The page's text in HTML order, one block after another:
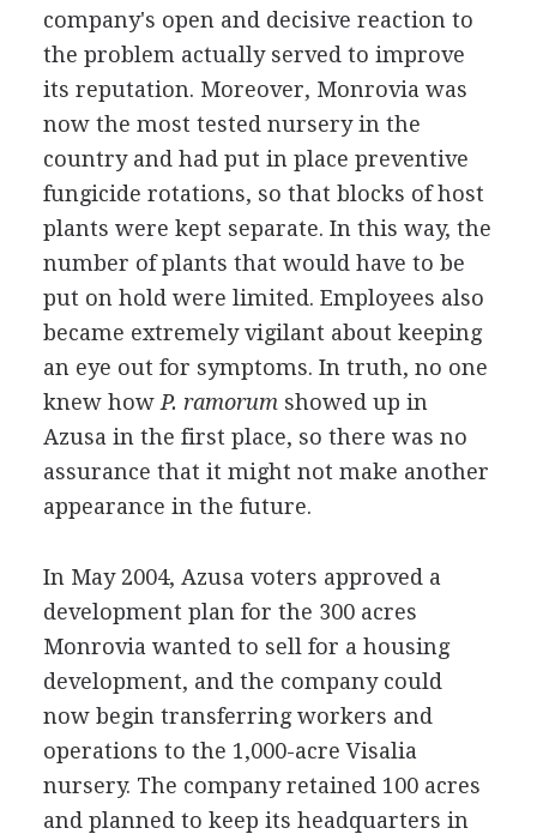
company's open and decisive reaction to
the problem actually served to improve
its reputation. Moreover, Monrovia was
now the most tested nursery in the
country and had put in place preventive
fungicide rotations, so that blocks of host
plants were kept separate. In this way, the
number of plants that would have to be
put on hold were limited. Employees also
became extremely vigilant about keeping
an eye out for symptoms. In truth, no one
knew howP. ramorumshowed up in
Azusa in the first place, so there was no
assurance that it might not make another
appearance in the future.
In May 2004, Azusa voters approved a
development plan for the 300 acres
Monrovia wanted to sell for a housing
development, and the company could
now begin transferring workers and
operations to the 1,000-acre Visalia
nursery. The company retained 100 acres
and planned to keep its headquarters in